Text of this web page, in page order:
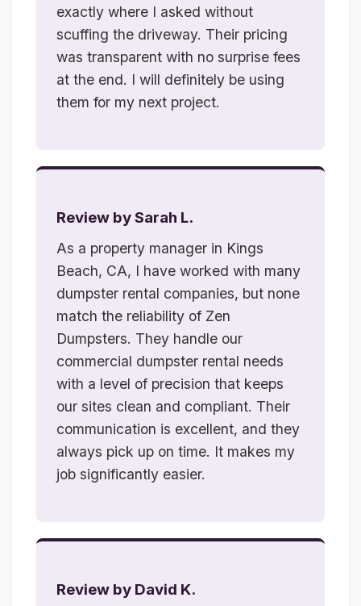
exactly where I asked without
scuffing the driveway. Their pricing
was transparent with no surprise fees
at the end. I will definitely be using
them for my next project.
Review by Sarah L.
As a property manager in Kings
Beach, CA, I have worked with many
dumpster rental companies, but none
match the reliability of Zen
Dumpsters. They handle our
commercial dumpster rental needs
with a level of precision that keeps
our sites clean and compliant. Their
communication is excellent, and they
always pick up on time. It makes my
job significantly easier.
Review by David K.